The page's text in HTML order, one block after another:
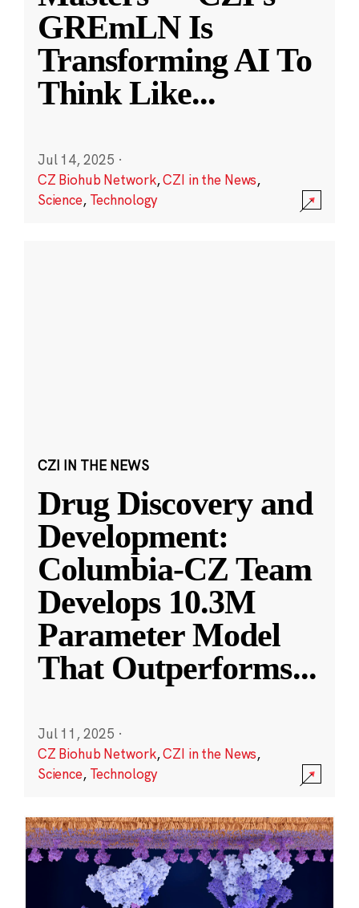
GREmLN Is
Transforming AI To
Think Like...
Jul 14, 2025 ·
CZ Biohub Network,CZI in the News,
Science, Technology
CZI IN THE NEWS
Drug Discovery and
Development:
Columbia-CZ Team
Develops 10.3M
Parameter Model
That Outperforms...
Jul 11, 2025 ·
CZ Biohub Network,CZI in the News,
Science, Technology